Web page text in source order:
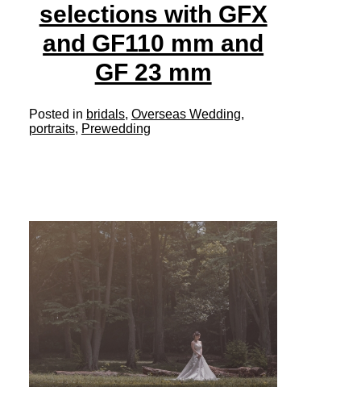
selections with GFX
and GF110 mm and
GF 23 mm
Posted in bridals, Overseas Wedding,
portraits, Prewedding